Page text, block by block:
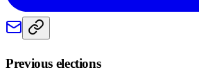
Previous elections